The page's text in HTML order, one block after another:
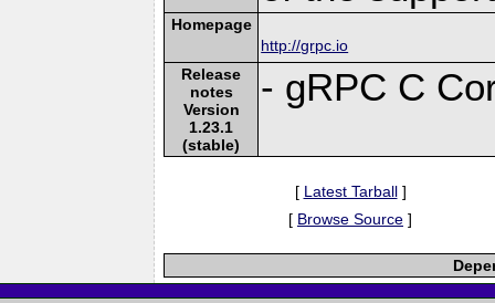
Homepage
http://grpc.io
Release
notes
Version
1.23.1
(stable)
- gRPC C
[ Latest Tarball]
[ Browse Source ]